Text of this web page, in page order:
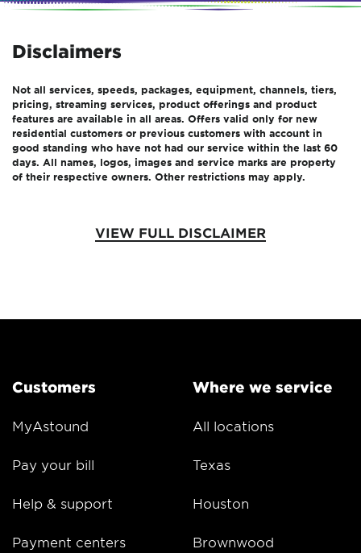
Disclaimers
Not all services, speeds, packages, equipment, channels, tiers,
pricing, streaming services, product offerings and product
features are available in all areas. Offers valid only for new
residential customers or previous customers with account in
good standing who have not had our service within the last 60
days. All names, logos, images and service marks are property
of their respective owners. Other restrictions may apply.
VIEW FULL DISCLAIMER
Customers
MyAstound
Pay your bill
Help & support
Payment centers
Where we service
All locations
Texas
Houston
Brownwood